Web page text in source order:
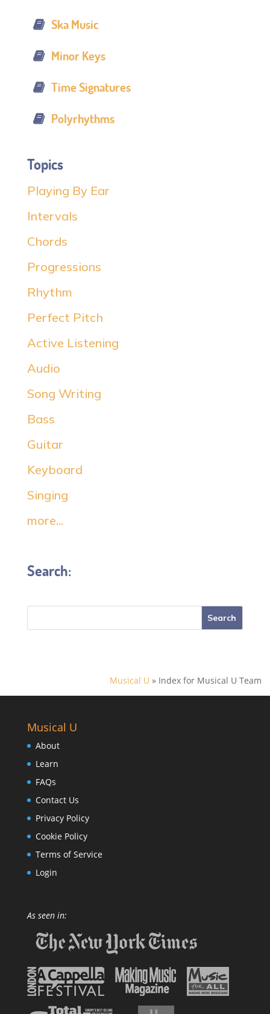
Ska Music
Minor Keys
Time Signatures
Polyrhythms
Topics
Playing By Ear
Intervals
Chords
Progressions
Rhythm
Perfect Pitch
Active Listening
Audio
Song Writing
Bass
Guitar
Keyboard
Singing
more...
Search:
Musical U » Index for Musical U Team
Musical U
About
Learn
FAQs
Contact Us
Privacy Policy
Cookie Policy
Terms of Service
Login
As seen in: